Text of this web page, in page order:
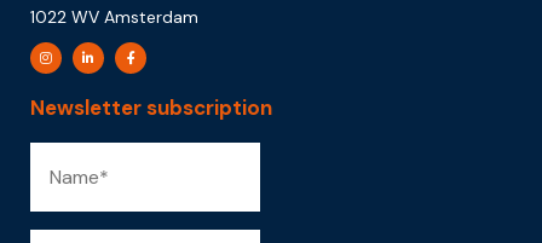
1022 WV Amsterdam
Newsletter subscription